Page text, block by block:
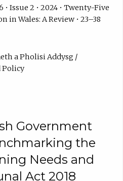
Issue 2 • 2024 • Twenty-Five
in Wales: A Review • 23–38
a Pholisi Addysg /
Policy
Government
the
Needs and
Act 2018